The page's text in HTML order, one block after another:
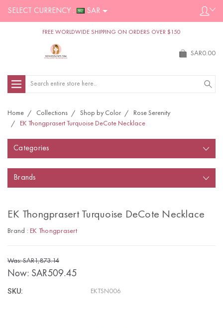
SELECT CURRENCY : SAR
FREE WORLDWIDE SHIPPING ON ORDERS OVER $150
SAR0.00
Search
Home Collections Shop by Color
Rose Serenity
EK Thongprasert Turquoise DeCote Necklace
Categories
Brands
EK Thongprasert Turquoise DeCote Necklace
Brand : EK Thongprasert
Was: SAR1,873.14
Now: SAR509.45
SKU: EKTSN006